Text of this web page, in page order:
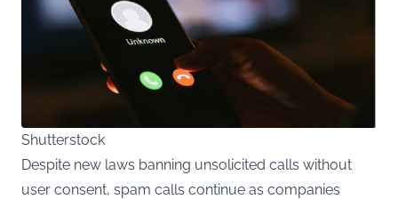
Shutterstock
Despite new laws banning unsolicited calls without
user consent, spam calls continue as companies